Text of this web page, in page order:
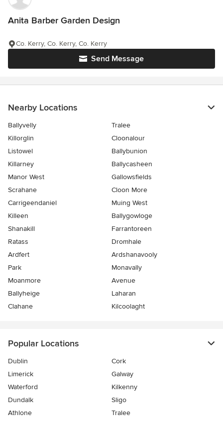
Anita Barber Garden Design
Send Message
Co. Kerry, Co. Kerry, Co. Kerry
Nearby Locations
Ballyvelly
Tralee
Killorglin
Cloonalour
Listowel
Ballybunion
Killarney
Ballycasheen
Manor West
Gallowsfields
Scrahane
Cloon More
Carrigeendaniel
Muing West
Killeen
Ballygowloge
Shanakill
Farrantoreen
Ratass
Dromhale
Ardfert
Ardshanavooly
Park
Monavally
Moanmore
Avenue
Ballyheige
Laharan
Clahane
Kilcoolaght
Popular Locations
Dublin
Cork
Limerick
Galway
Waterford
Kilkenny
Dundalk
Sligo
Athlone
Tralee